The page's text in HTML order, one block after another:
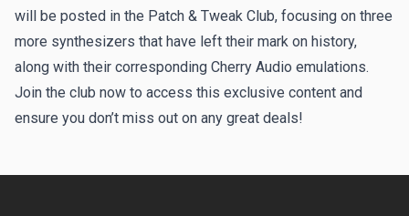
will be posted in the Patch & Tweak Club, focusing on three
more synthesizers that have left their mark on history,
along with their corresponding Cherry Audio emulations.
Join the club now to access this exclusive content and
ensure you don’t miss out on any great deals!